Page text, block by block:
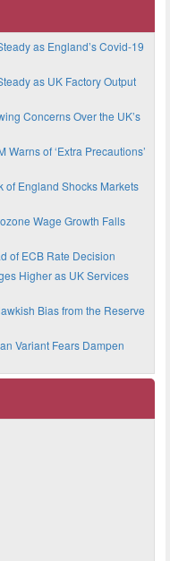
as England’s Covid-19
as UK Factory Output
Concerns Over the UK’s
of ‘Extra Precautions’
of England Shocks Markets
Wage Growth Falls
of ECB Rate Decision
Higher as UK Services
Bias from the Reserve
Variant Fears Dampen